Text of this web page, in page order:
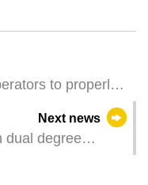
to properly
Next news
dual degree